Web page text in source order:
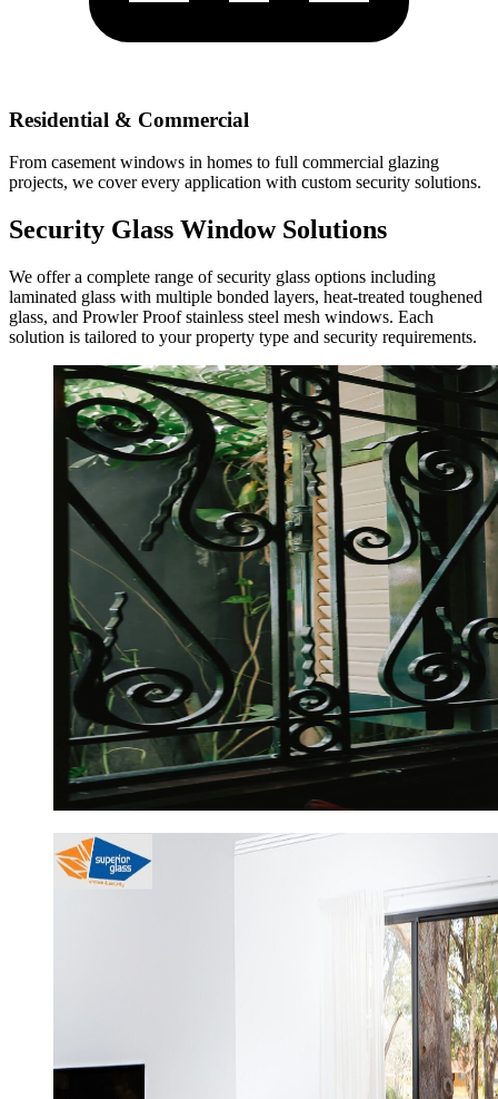
Residential & Commercial
From casement windows in homes to full commercial glazing
projects, we cover every application with custom security solutions.
Security Glass Window Solutions
We offer a complete range of security glass options including
laminated glass with multiple bonded layers, heat-treated toughened
glass, and Prowler Proof stainless steel mesh windows. Each
solution is tailored to your property type and security requirements.